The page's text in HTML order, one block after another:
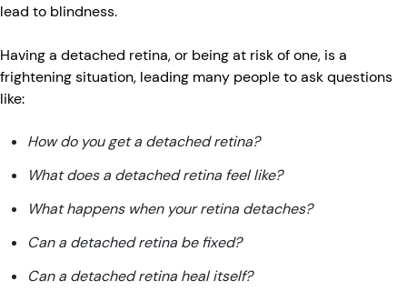
lead to blindness.
Having a detached retina, or being at risk of one, is a
frightening situation, leading many people to ask questions
like:
How do you get a detached retina?
What does a detached retina feel like?
What happens when your retina detaches?
Can a detached retina be fixed?
Can a detached retina heal itself?